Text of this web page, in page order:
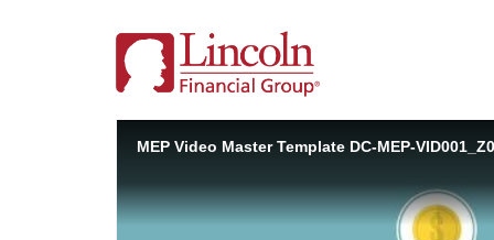
MEP Video Master Template DC-MEP-